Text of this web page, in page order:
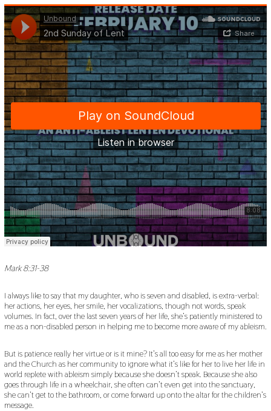
U
A
R
Y
1
4
,
2
0
2
1
Mark 8:31-38
I always like to say that my daughter, who is seven and disabled, is extra-verbal:
her actions, her eyes, her smile, her vocalizations, though not words, speak
volumes. In fact, over the last seven years of her life, she’s patiently ministered to
me as a non-disabled person in helping me to become more aware of my ableism.
But is patience really her virtue or is it mine? It’s all too easy for me as her mother
and the Church as her community to ignore what it’s like for her to live her life in
world replete with ableism simply because she doesn’t speak. Because she also
goes through life in a wheelchair, she often can’t even get into the sanctuary,
she can’t get to the bathroom, or come forward up onto the altar for the children’s
message.